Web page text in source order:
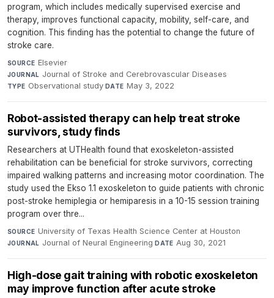
program, which includes medically supervised exercise and
therapy, improves functional capacity, mobility, self-care, and
cognition. This finding has the potential to change the future of
stroke care.
SOURCE Elsevier·
JOURNAL Journal of Stroke and Cerebrovascular Diseases·
TYPE Observational study·DATE May 3, 2022
Robot-assisted therapy can help treat stroke
survivors, study finds
Researchers at UTHealth found that exoskeleton-assisted
rehabilitation can be beneficial for stroke survivors, correcting
impaired walking patterns and increasing motor coordination. The
study used the Ekso 1.1 exoskeleton to guide patients with chronic
post-stroke hemiplegia or hemiparesis in a 10-15 session training
program over thre...
SOURCE University of Texas Health Science Center at Houston·
JOURNAL Journal of Neural Engineering·DATE Aug 30, 2021
High-dose gait training with robotic exoskeleton
may improve function after acute stroke